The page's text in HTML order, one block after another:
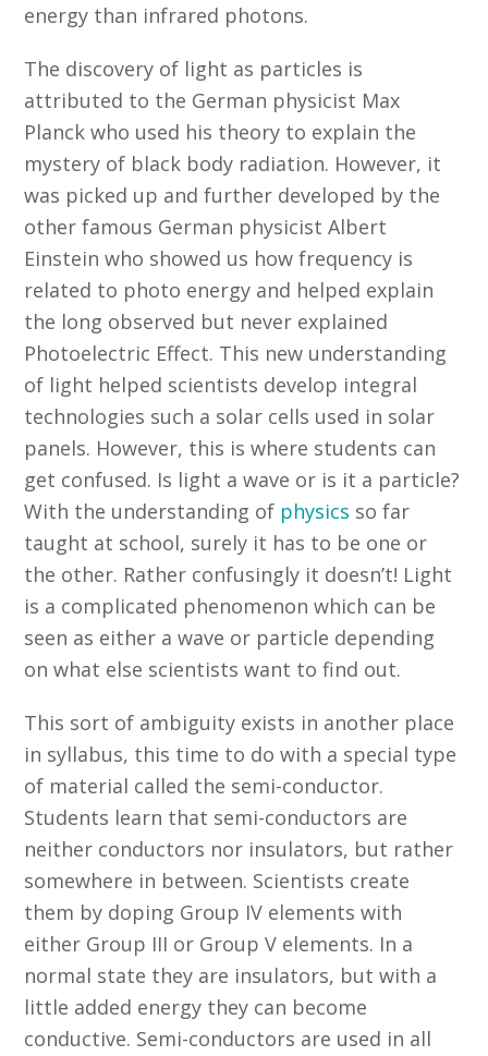
energy than infrared photons.
The discovery of light as particles is
attributed to the German physicist Max
Planck who used his theory to explain the
mystery of black body radiation. However, it
was picked up and further developed by the
other famous German physicist Albert
Einstein who showed us how frequency is
related to photo energy and helped explain
the long observed but never explained
Photoelectric Effect. This new understanding
of light helped scientists develop integral
technologies such a solar cells used in solar
panels. However, this is where students can
get confused. Is light a wave or is it a particle?
With the understanding of physics so far
taught at school, surely it has to be one or
the other. Rather confusingly it doesn’t! Light
is a complicated phenomenon which can be
seen as either a wave or particle depending
on what else scientists want to find out.
This sort of ambiguity exists in another place
in syllabus, this time to do with a special type
of material called the semi-conductor.
Students learn that semi-conductors are
neither conductors nor insulators, but rather
somewhere in between. Scientists create
them by doping Group IV elements with
either Group III or Group V elements. In a
normal state they are insulators, but with a
little added energy they can become
conductive. Semi-conductors are used in all